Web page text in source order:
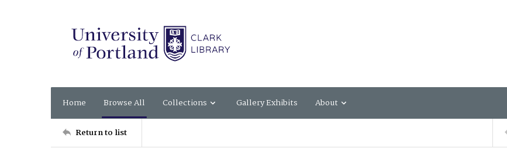
Home Browse All Collections Gallery Exhibits About
Return to list